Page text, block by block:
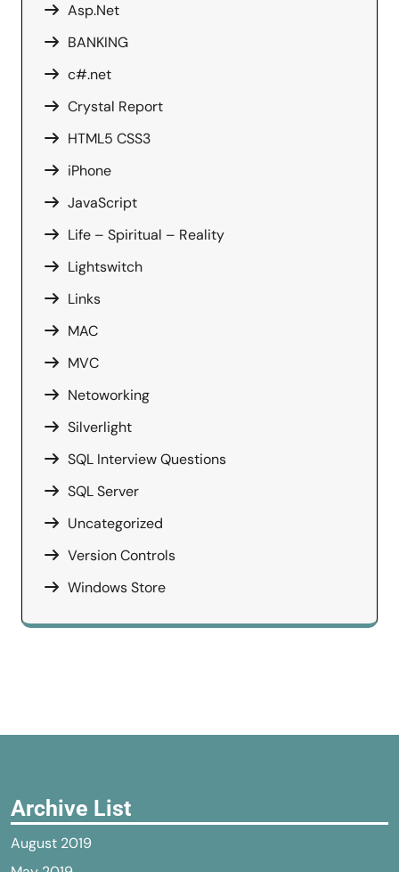
Asp.Net
BANKING
c#.net
Crystal Report
HTML5 CSS3
iPhone
JavaScript
Life – Spiritual – Reality
Lightswitch
Links
MAC
MVC
Netoworking
Silverlight
SQL Interview Questions
SQL Server
Uncategorized
Version Controls
Windows Store
Archive List
August 2019